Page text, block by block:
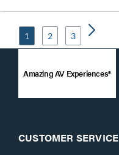
1 2 3
Amazing AV Experiences®
CUSTOMER SERVICE